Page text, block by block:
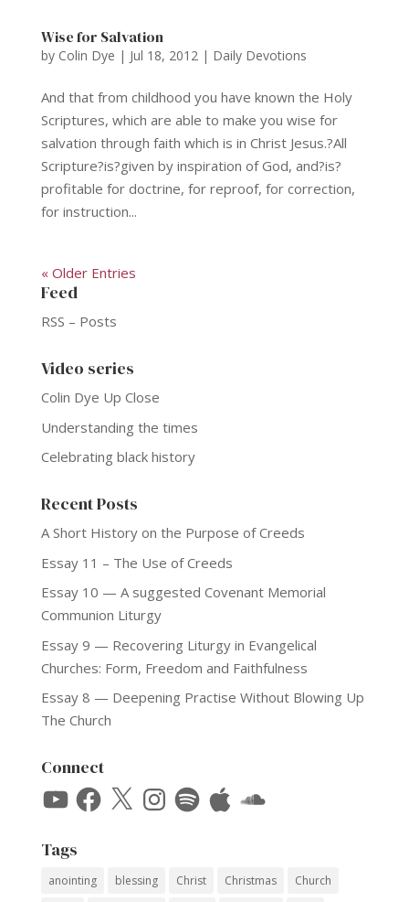
Wise for Salvation
by Colin Dye | Jul 18, 2012| Daily Devotions
And that from childhood you have known the Holy
Scriptures, which are able to make you wise for
salvation through faith which is in Christ Jesus.?All
Scripture?is?given by inspiration of God, and?is?
profitable for doctrine, for reproof, for correction,
for instruction...
« Older Entries
Feed
RSS – Posts
Video series
Colin Dye Up Close
Understanding the times
Celebrating black history
Recent Posts
A Short History on the Purpose of Creeds
Essay 11 – The Use of Creeds
Essay 10 — A suggested Covenant Memorial
Communion Liturgy
Essay 9 — Recovering Liturgy in Evangelical
Churches: Form, Freedom and Faithfulness
Essay 8 — Deepening Practise Without Blowing Up
The Church
Connect
YouTubeFacebook
X Instagram
SpotifyApple SoundCloud
Tags
anointing blessing Christ Christmas
Church